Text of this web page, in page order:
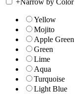
+Narrow by Color
Yellow
Mojito
Apple Green
Green
Lime
Aqua
Turquoise
Light Blue